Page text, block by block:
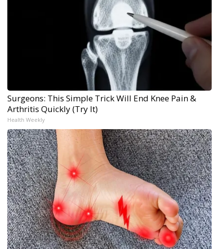
Surgeons: This Simple Trick Will End Knee Pain &
Arthritis Quickly (Try It)
Health Weekly